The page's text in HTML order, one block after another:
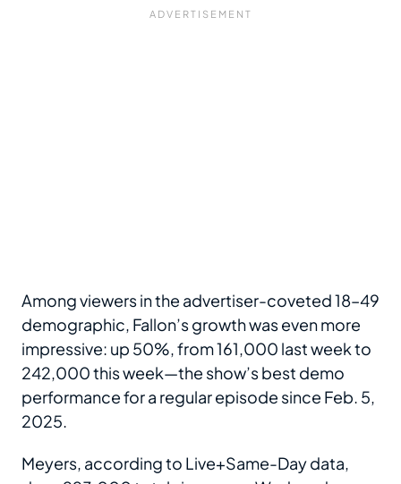
Among viewers in the advertiser-coveted 18–49
demographic, Fallon’s growth was even more
impressive: up 50%, from 161,000 last week to
242,000 this week—the show’s best demo
performance for a regular episode since Feb. 5,
2025.
Meyers, according to Live+Same-Day data,